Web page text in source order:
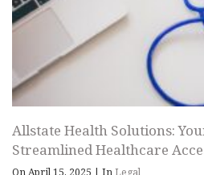
Allstate Health Solutions:
Streamlined Healthcare